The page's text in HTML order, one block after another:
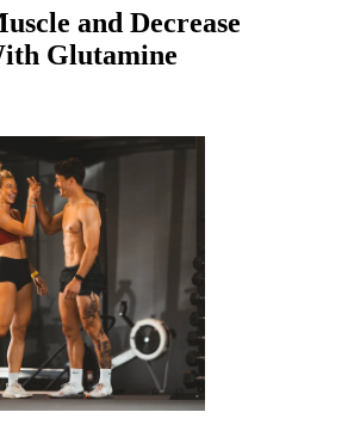
and Decrease
Glutamine